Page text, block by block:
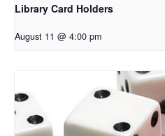
Library Card Holders
August 11 @ 4:00 pm